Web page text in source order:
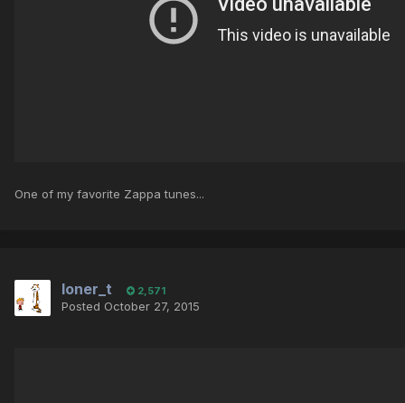
One of my favorite Zappa tunes...
loner_t 2,571
Posted October 27, 2015